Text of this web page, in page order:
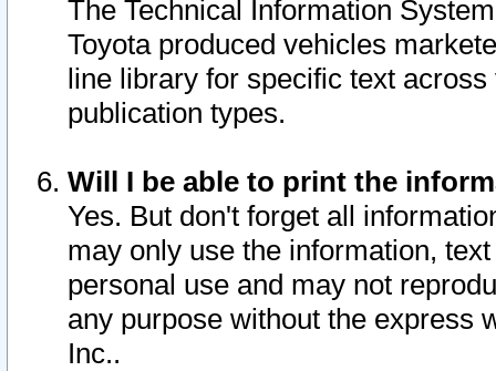
The Technical Information
Toyota produced vehicles
line library for specific text
publication types.
Will I be able to print the
Yes. But don't forget all
may only use the information,
personal use and may not
any purpose without the express
Inc..